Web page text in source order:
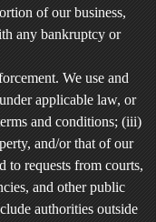
of our business,
any bankruptcy or
We use and
applicable law, or
and conditions; (iii)
and/or that of our
to requests from courts,
and other public
authorities outside